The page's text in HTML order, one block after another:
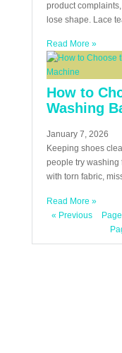
product
lose shape. Lace
Read More »
How to
Washing
January 7, 2026
Keeping shoes
people try washing
with torn fabric,
Read More »
« Previous
Page